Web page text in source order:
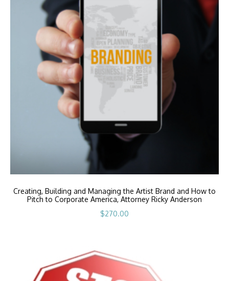
Creating, Building and Managing the Artist Brand and How to
Pitch to Corporate America, Attorney Ricky Anderson
$270.00